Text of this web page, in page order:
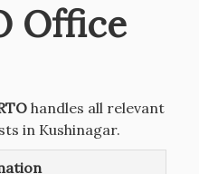
Office
handles all relevant
in Kushinagar.